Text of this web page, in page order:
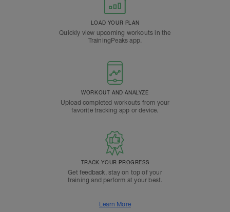
LOAD YOUR PLAN
Quickly view upcoming workouts in the
TrainingPeaks app.
WORKOUT AND ANALYZE
Upload completed workouts from your
favorite tracking app or device.
TRACK YOUR PROGRESS
Get feedback, stay on top of your
training and perform at your best.
Learn More